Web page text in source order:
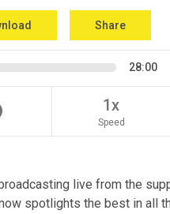
Share
28:00
1x
Speed
live from the
spotlights the best in all